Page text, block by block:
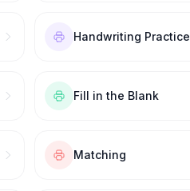
Handwriting Practice
Fill in the Blank
Matching